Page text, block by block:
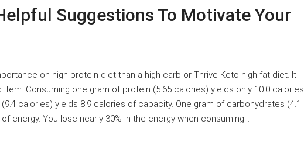
Suggestions To Motivate Your
on high protein diet than a high carb or Thrive Keto high fat diet. It
Consuming one gram of protein (5.65 calories) yields only 10.0 calories
calories) yields 8.9 calories of capacity. One gram of carbohydrates (4.1
energy. You lose nearly 30% in the energy when consuming...